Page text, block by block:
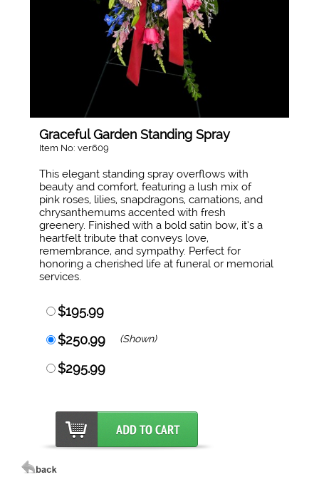
Graceful Garden Standing Spray
Item No: ver609
This elegant standing spray overflows with
beauty and comfort, featuring a lush mix of
pink roses, lilies, snapdragons, carnations, and
chrysanthemums accented with fresh
greenery. Finished with a bold satin bow, it’s a
heartfelt tribute that conveys love,
remembrance, and sympathy. Perfect for
honoring a cherished life at funeral or memorial
services.
$195.99
$250.99
(Shown)
$295.99